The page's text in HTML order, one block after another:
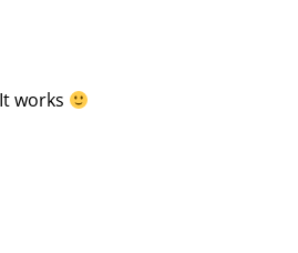
works